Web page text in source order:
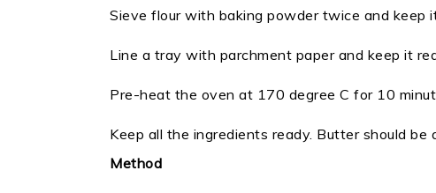
Sieve flour with baking powder twice and keep
Line a tray with parchment paper and keep it
Pre-heat the oven at 170 degree C for 10
Keep all the ingredients ready. Butter should be
Method